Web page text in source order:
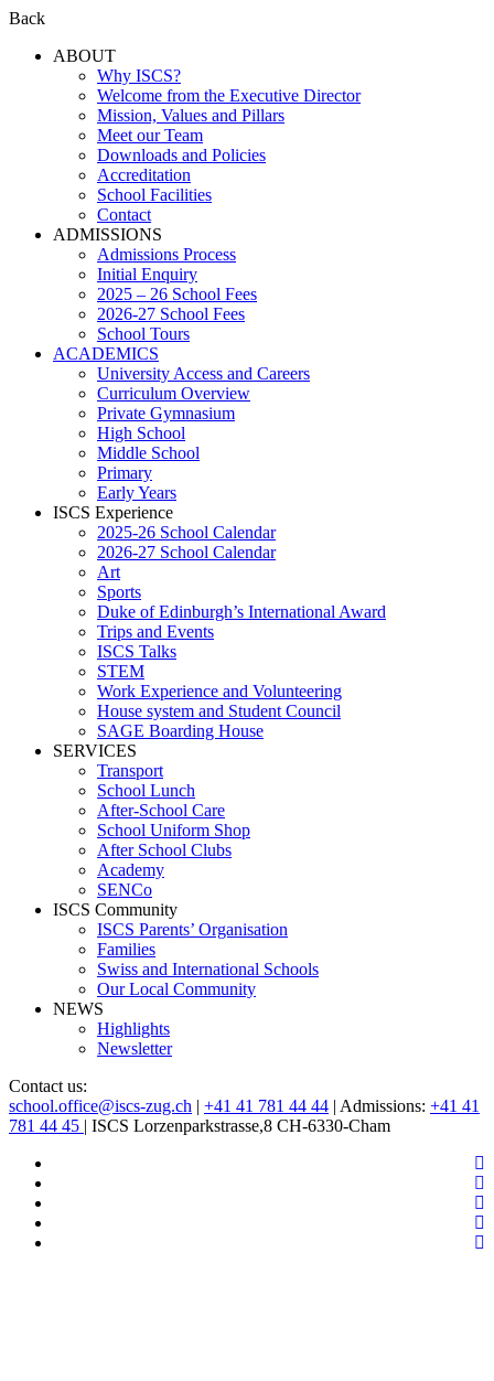
Back
ABOUT
Why ISCS?
Welcome from the Executive Director
Mission, Values and Pillars
Meet our Team
Downloads and Policies
Accreditation
School Facilities
Contact
ADMISSIONS
Admissions Process
Initial Enquiry
2025 – 26 School Fees
2026-27 School Fees
School Tours
ACADEMICS
University Access and Careers
Curriculum Overview
Private Gymnasium
High School
Middle School
Primary
Early Years
ISCS Experience
2025-26 School Calendar
2026-27 School Calendar
Art
Sports
Duke of Edinburgh’s International Award
Trips and Events
ISCS Talks
STEM
Work Experience and Volunteering
House system and Student Council
SAGE Boarding House
SERVICES
Transport
School Lunch
After-School Care
School Uniform Shop
After School Clubs
Academy
SENCo
ISCS Community
ISCS Parents’ Organisation
Families
Swiss and International Schools
Our Local Community
NEWS
Highlights
Newsletter
Contact us:
school.office@iscs-zug.ch | +41 41 781 44 44 | Admissions: +41 41
781 44 45 | ISCS Lorzenparkstrasse,8 CH-6330-Cham